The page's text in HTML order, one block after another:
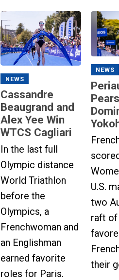
NEWS
Cassandre
Beaugrand and
Alex Yee Win
WTCS Cagliari
In the last full
Olympic distance
World Triathlon
before the
Olympics, a
Frenchwoman and
an Englishman
earned favorite
roles for Paris.
NEWS
U.S.
two
raft of
their